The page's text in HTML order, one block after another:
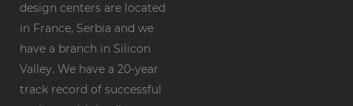
design centers are located
in France, Serbia and we
have a branch in Silicon
Valley. We have a 20-year
track record of successful